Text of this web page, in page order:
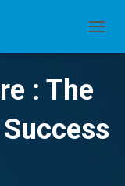
: The